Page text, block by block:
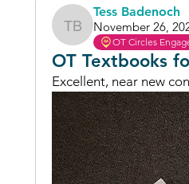
Tess Badenoch
Tess Badenoch
November 26,
OT Circles
OT Textbooks
Excellent, near new